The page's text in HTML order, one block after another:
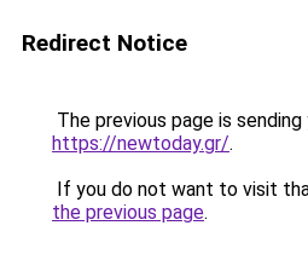
Redirect Notice
The previous page is
https://newtoday.gr/.
If you do not want to visit
the previous page.